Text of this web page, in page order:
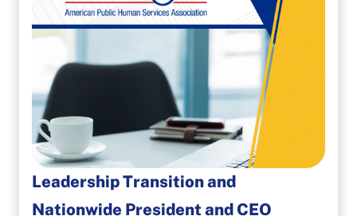
Leadership Transition and
Nationwide President and CEO